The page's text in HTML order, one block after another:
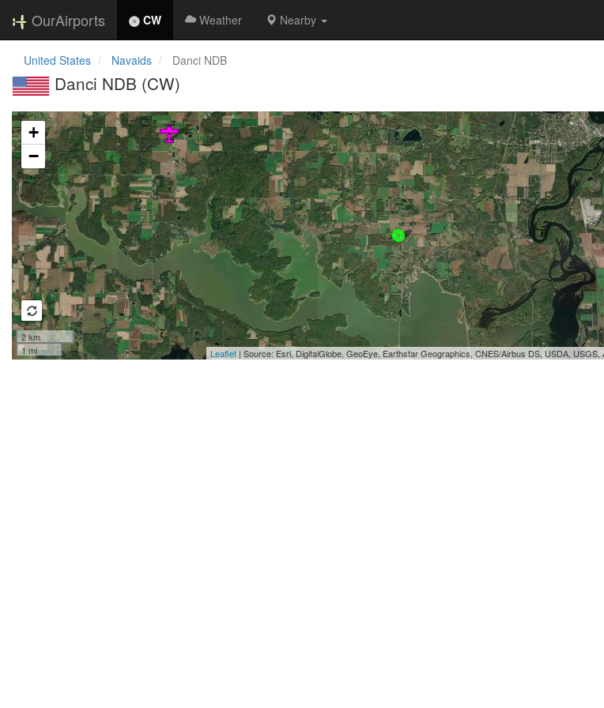
OurAirports CW Weather Nearby
United States Navaids Danci NDB
Danci NDB (CW)
Loading map...
+
−
2 km
1 mi
Leaflet | Source: Esri, DigitalGlobe, GeoEye, Earthstar Geographics, CNES/Airbus DS, USDA,